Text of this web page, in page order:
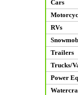
Cars
RVs
Trailers
Trucks/
Power